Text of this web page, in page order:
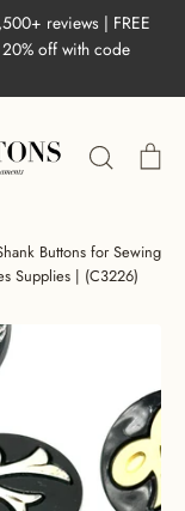
reviews | FREE
off with code
Search
Buttons for Sewing
Supplies | (C3226)